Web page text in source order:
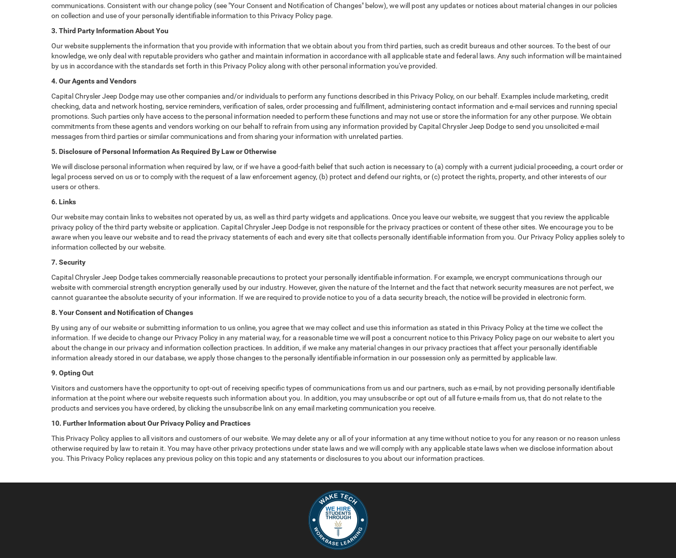
communications. Consistent with our change policy (see "Your Consent and Notification of Changes" below), we will post any updates or notices about material changes in our policies
on collection and use of your personally identifiable information to this Privacy Policy page.
3. Third Party Information About You
Our website supplements the information that you provide with information that we obtain about you from third parties, such as credit bureaus and other sources. To the best of our
knowledge, we only deal with reputable providers who gather and maintain information in accordance with all applicable state and federal laws. Any such information will be maintained
by us in accordance with the standards set forth in this Privacy Policy along with other personal information you've provided.
4. Our Agents and Vendors
Capital Chrysler Jeep Dodge may use other companies and/or individuals to perform any functions described in this Privacy Policy, on our behalf. Examples include marketing, credit
checking, data and network hosting, service reminders, verification of sales, order processing and fulfillment, administering contact information and e-mail services and running special
promotions. Such parties only have access to the personal information needed to perform these functions and may not use or store the information for any other purpose. We obtain
commitments from these agents and vendors working on our behalf to refrain from using any information provided by Capital Chrysler Jeep Dodge to send you unsolicited e-mail
messages from third parties or similar communications and from sharing your information with unrelated parties.
5. Disclosure of Personal Information As Required By Law or Otherwise
We will disclose personal information when required by law, or if we have a good-faith belief that such action is necessary to (a) comply with a current judicial proceeding, a court order or
legal process served on us or to comply with the request of a law enforcement agency, (b) protect and defend our rights, or (c) protect the rights, property, and other interests of our
users or others.
6. Links
Our website may contain links to websites not operated by us, as well as third party widgets and applications. Once you leave our website, we suggest that you review the applicable
privacy policy of the third party website or application. Capital Chrysler Jeep Dodge is not responsible for the privacy practices or content of these other sites. We encourage you to be
aware when you leave our website and to read the privacy statements of each and every site that collects personally identifiable information from you. Our Privacy Policy applies solely to
information collected by our website.
7. Security
Capital Chrysler Jeep Dodge takes commercially reasonable precautions to protect your personally identifiable information. For example, we encrypt communications through our
website with commercial strength encryption generally used by our industry. However, given the nature of the Internet and the fact that network security measures are not perfect, we
cannot guarantee the absolute security of your information. If we are required to provide notice to you of a data security breach, the notice will be provided in electronic form.
8. Your Consent and Notification of Changes
By using any of our website or submitting information to us online, you agree that we may collect and use this information as stated in this Privacy Policy at the time we collect the
information. If we decide to change our Privacy Policy in any material way, for a reasonable time we will post a concurrent notice to this Privacy Policy page on our website to alert you
about the change in our privacy and information collection practices. In addition, if we make any material changes in our privacy practices that affect your personally identifiable
information already stored in our database, we apply those changes to the personally identifiable information in our possession only as permitted by applicable law.
9. Opting Out
Visitors and customers have the opportunity to opt-out of receiving specific types of communications from us and our partners, such as e-mail, by not providing personally identifiable
information at the point where our website requests such information about you. In addition, you may unsubscribe or opt out of all future e-mails from us, that do not relate to the
products and services you have ordered, by clicking the unsubscribe link on any email marketing communication you receive.
10. Further Information about Our Privacy Policy and Practices
This Privacy Policy applies to all visitors and customers of our website. We may delete any or all of your information at any time without notice to you for any reason or no reason unless
otherwise required by law to retain it. You may have other privacy protections under state laws and we will comply with any applicable state laws when we disclose information about
you. This Privacy Policy replaces any previous policy on this topic and any statements or disclosures to you about our information practices.